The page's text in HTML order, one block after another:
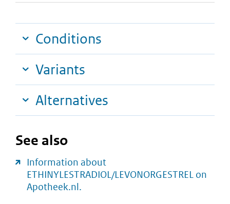
Conditions
Variants
Alternatives
See also
Information about
ETHINYLESTRADIOL/LEVONORGESTREL on
Apotheek.nl.